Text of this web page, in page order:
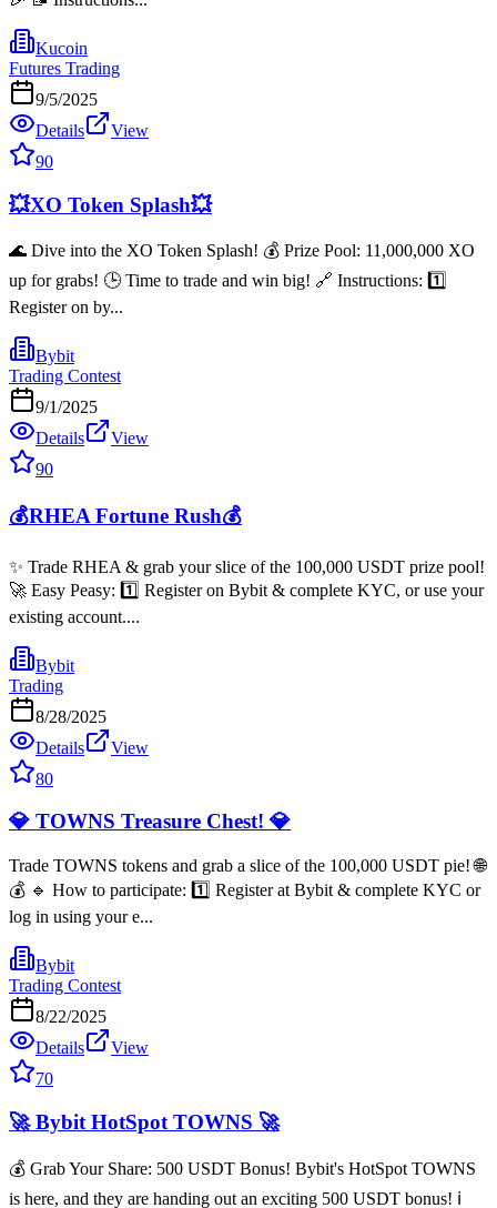
Kucoin
Futures Trading
9/5/2025
Details
View
90
💥XO Token Splash💥
🌊 Dive into the XO Token Splash! 💰 Prize Pool: 11,000,000 XO
up for grabs! 🕒 Time to trade and win big! 🔗 Instructions: 1️⃣
Register on by...
Bybit
Trading Contest
9/1/2025
Details
View
90
💰RHEA Fortune Rush💰
✨ Trade RHEA & grab your slice of the 100,000 USDT prize pool!
🚀 Easy Peasy: 1️⃣ Register on Bybit & complete KYC, or use your
existing account....
Bybit
Trading
8/28/2025
Details
View
80
💎 TOWNS Treasure Chest! 💎
Trade TOWNS tokens and grab a slice of the 100,000 USDT pie! 🌐
💰 🔹 How to participate: 1️⃣ Register at Bybit & complete KYC or
log in using your e...
Bybit
Trading Contest
8/22/2025
Details
View
70
🚀 Bybit HotSpot TOWNS 🚀
💰 Grab Your Share: 500 USDT Bonus! Bybit's HotSpot TOWNS
is here, and they are handing out an exciting 500 USDT bonus! ℹ️